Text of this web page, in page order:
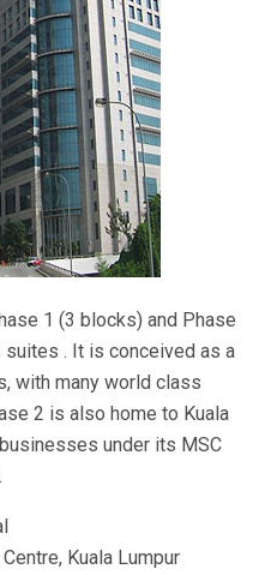
1 (3 blocks) and Phase
. It is conceived as a
with many world class
2 is also home to Kuala
under its MSC
Kuala Lumpur